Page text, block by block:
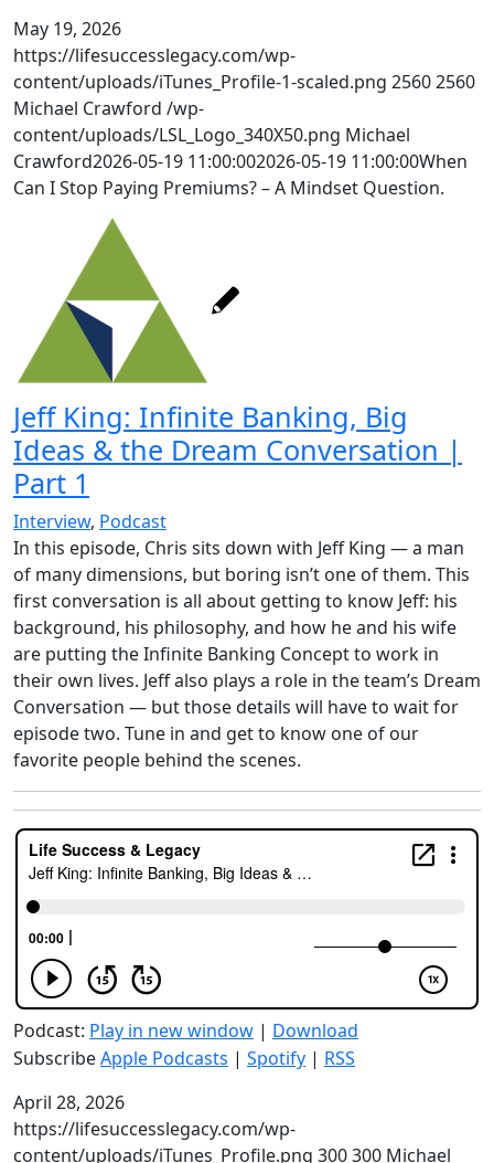
May 19, 2026
https://lifesuccesslegacy.com/wp-
content/uploads/iTunes_Profile-1-scaled.png 25602560
Michael Crawford /wp-
content/uploads/LSL_Logo_340X50.png Michael
Crawford2026-05-19 11:00:002026-05-19 11:00:00When
Can I Stop Paying Premiums? – A Mindset Question.
Jeff King: Infinite Banking, Big
Ideas & the Dream Conversation |
Part 1
Interview, Podcast
In this episode, Chris sits down with Jeff King — a man
of many dimensions, but boring isn’t one of them. This
first conversation is all about getting to know Jeff: his
background, his philosophy, and how he and his wife
are putting the Infinite Banking Concept to work in
their own lives. Jeff also plays a role in the team’s Dream
Conversation — but those details will have to wait for
episode two. Tune in and get to know one of our
favorite people behind the scenes.
Podcast: Play in new window | Download
SubscribeApple Podcasts | Spotify | RSS
April 28, 2026
https://lifesuccesslegacy.com/wp-
content/uploads/iTunes_Profile.png 300300 Michael